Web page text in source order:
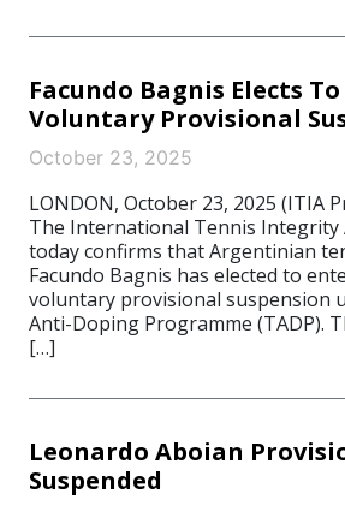
Facundo Bagnis Elects
Voluntary Provisional
October 23, 2025
LONDON, October 23, 2025 (ITIA
The International Tennis Integrity
today confirms that Argentinian
Facundo Bagnis has elected to
voluntary provisional suspension
Anti-Doping Programme (TADP).
[…]
Leonardo Aboian
Suspended